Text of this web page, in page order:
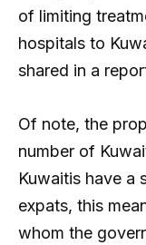
of limiting
hospitals to
shared in a
Of note, the
number of
Kuwaitis have a
expats, this
whom the